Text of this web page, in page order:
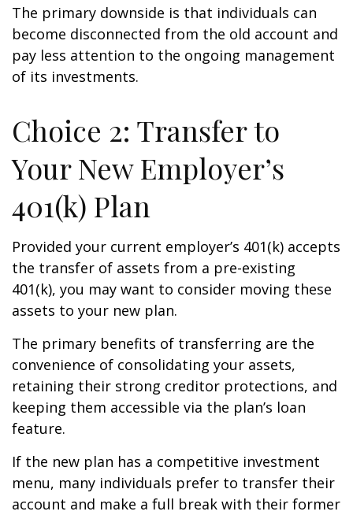
The primary downside is that individuals can
become disconnected from the old account and
pay less attention to the ongoing management
of its investments.
Choice 2: Transfer to
Your New Employer’s
401(k) Plan
Provided your current employer’s 401(k) accepts
the transfer of assets from a pre-existing
401(k), you may want to consider moving these
assets to your new plan.
The primary benefits of transferring are the
convenience of consolidating your assets,
retaining their strong creditor protections, and
keeping them accessible via the plan’s loan
feature.
If the new plan has a competitive investment
menu, many individuals prefer to transfer their
account and make a full break with their former